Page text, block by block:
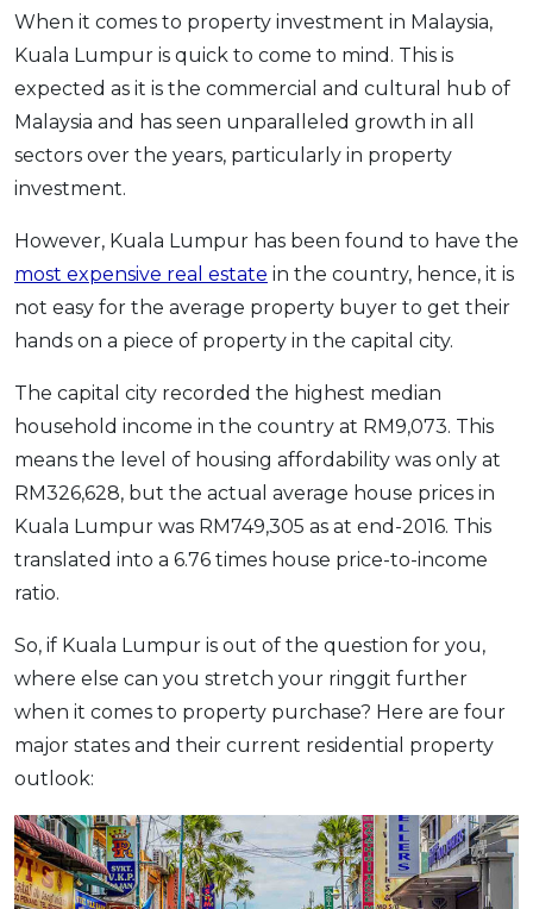
Promo OCBC - Your Gift, Your Choice
Artikel Terkini
Pinjaman Peribadi
Kad
Pelaburan
Pinjaman Perumahan
Gaya Hidup
When it comes to property investment in Malaysia,
Kuala Lumpur is quick to come to mind. This is
expected as it is the commercial and cultural hub of
Malaysia and has seen unparalleled growth in all
sectors over the years, particularly in property
investment.
However, Kuala Lumpur has been found to have the
most expensive real estate in the country, hence, it is
not easy for the average property buyer to get their
hands on a piece of property in the capital city.
The capital city recorded the highest median
household income in the country at RM9,073. This
means the level of housing affordability was only at
RM326,628, but the actual average house prices in
Kuala Lumpur was RM749,305 as at end-2016. This
translated into a 6.76 times house price-to-income
ratio.
So, if Kuala Lumpur is out of the question for you,
where else can you stretch your ringgit further
when it comes to property purchase? Here are four
major states and their current residential property
outlook: